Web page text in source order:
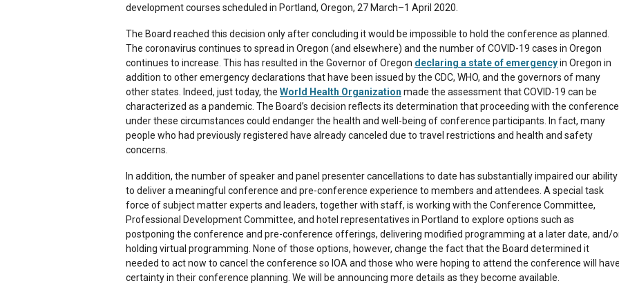
development courses scheduled in Portland, Oregon, 27 March–1 April 2020.
The Board reached this decision only after concluding it would be impossible to hold the conference as planned.
The coronavirus continues to spread in Oregon (and elsewhere) and the number of COVID-19 cases in Oregon
continues to increase. This has resulted in the Governor of Oregon declaring a state of emergencyin Oregon in
addition to other emergency declarations that have been issued by the CDC, WHO, and the governors of many
other states. Indeed, just today, the World Health Organization made the assessment that COVID-19 can be
characterized as a pandemic. The Board’s decision reflects its determination that proceeding with the conference
under these circumstances could endanger the health and well-being of conference participants. In fact, many
people who had previously registered have already canceled due to travel restrictions and health and safety
concerns.
In addition, the number of speaker and panel presenter cancellations to date has substantially impaired our ability
to deliver a meaningful conference and pre-conference experience to members and attendees. A special task
force of subject matter experts and leaders, together with staff, is working with the Conference Committee,
Professional Development Committee, and hotel representatives in Portland to explore options such as
postponing the conference and pre-conference offerings, delivering modified programming at a later date, and/
holding virtual programming. None of those options, however, change the fact that the Board determined it
needed to act now to cancel the conference so IOA and those who were hoping to attend the conference will have
certainty in their conference planning. We will be announcing more details as they become available.